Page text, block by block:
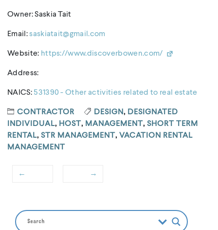
Owner: Saskia Tait
Email:saskiatait@gmail.com
Website: https://www.discoverbowen.com/
Address:
NAICS: 531390 - Other activities related to real estate
CONTRACTOR DESIGN, DESIGNATED
INDIVIDUAL, HOST, MANAGEMENT, SHORT TERM
RENTAL, STR MANAGEMENT, VACATION RENTAL
MANAGEMENT
←
→